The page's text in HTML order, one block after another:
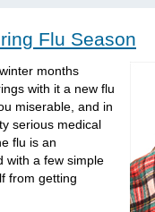
Flu Season
months
with it a new flu
miserable, and in
serious medical
flu is an
with a few simple
from getting